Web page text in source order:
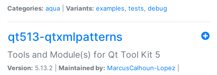
Categories: aqua Variants: examples, tests, debug
qt513-qtxmlpatterns
Tools and Module(s) for Qt Tool Kit 5
Version: 5.13.2 | Maintained by: MarcusCalhoun-Lopez